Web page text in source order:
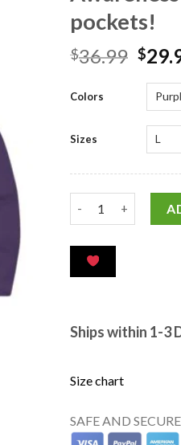
pockets!
$36.99 $
Colors
Sizes
Ships within 1-3
Size chart
SAFE AND